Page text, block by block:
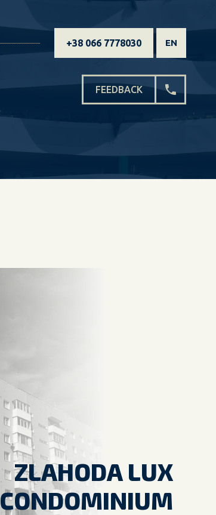
+38 066 7778030 EN
FEEDBACK
ZLAHODA LUX
CONDOMINIUM